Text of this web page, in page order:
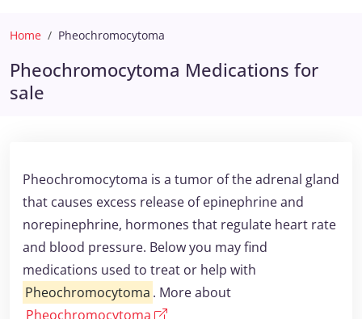
Home Pheochromocytoma
Pheochromocytoma Medications for
sale
Pheochromocytoma is a tumor of the adrenal gland
that causes excess release of epinephrine and
norepinephrine, hormones that regulate heart rate
and blood pressure. Below you may find
medications used to treat or help with
Pheochromocytoma . More about
Pheochromocytoma